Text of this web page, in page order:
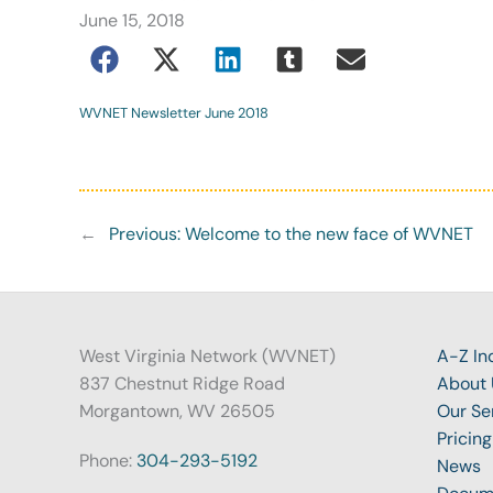
June 15, 2018
WVNET Newsletter June 2018
← Previous:Welcome to the new face of WVNET
West Virginia Network (WVNET)
837 Chestnut Ridge Road
Morgantown, WV 26505
Phone: 304-293-5192
A-Z
About
Our
News